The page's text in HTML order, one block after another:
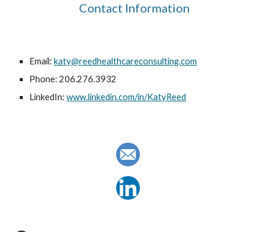
Contact Information
Email: katy@reedhealthcareconsulting.com
Phone: 206.276.3932
LinkedIn: www.linkedin.com/in/KatyReed